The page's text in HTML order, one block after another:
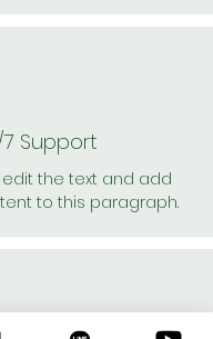
Support
edit the text and add
to this paragraph.